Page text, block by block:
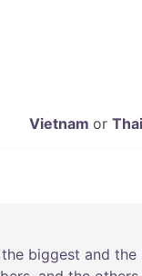
Vietnam or
the biggest and the